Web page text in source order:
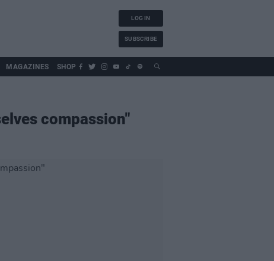
LOG IN
SUBSCRIBE
MAGAZINES SHOP
compassion"